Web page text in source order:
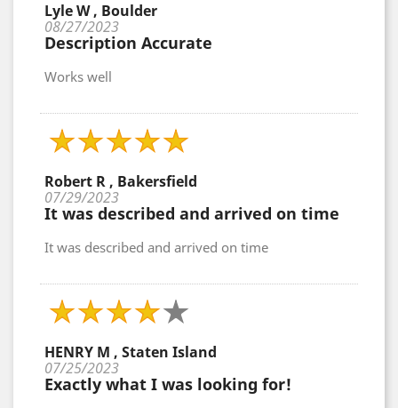
Lyle W , Boulder
08/27/2023
Description Accurate
Works well
Robert R , Bakersfield
07/29/2023
It was described and arrived on time
It was described and arrived on time
HENRY M , Staten Island
07/25/2023
Exactly what I was looking for!